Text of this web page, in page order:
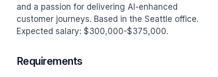
and a passion for delivering AI-enhanced
customer journeys. Based in the Seattle office.
Expected salary: $300,000-$375,000.
Requirements